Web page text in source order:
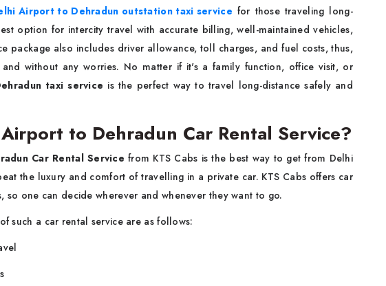
Airport to Dehradun outstation taxi service for those traveling long-
option for intercity travel with accurate billing, well-maintained vehicles,
package also includes driver allowance, toll charges, and fuel costs, thus,
without any worries. No matter if it's a family function, office visit, or
taxi service is the perfect way to travel long-distance safely and
to Dehradun Car Rental Service?
Car Rental Service from KTS Cabs is the best way to get from Delhi
the luxury and comfort of travelling in a private car. KTS Cabs offers car
so one can decide wherever and whenever they want to go.
such a car rental service are as follows: